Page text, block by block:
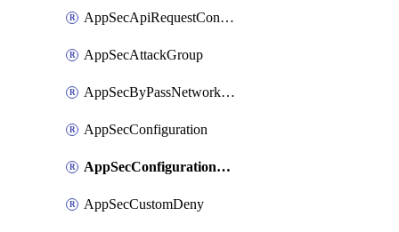
AppSecApiRequestConstraints
AppSecAttackGroup
AppSecByPassNetworkList
AppSecConfiguration
AppSecConfigurationRename
AppSecCustomDeny